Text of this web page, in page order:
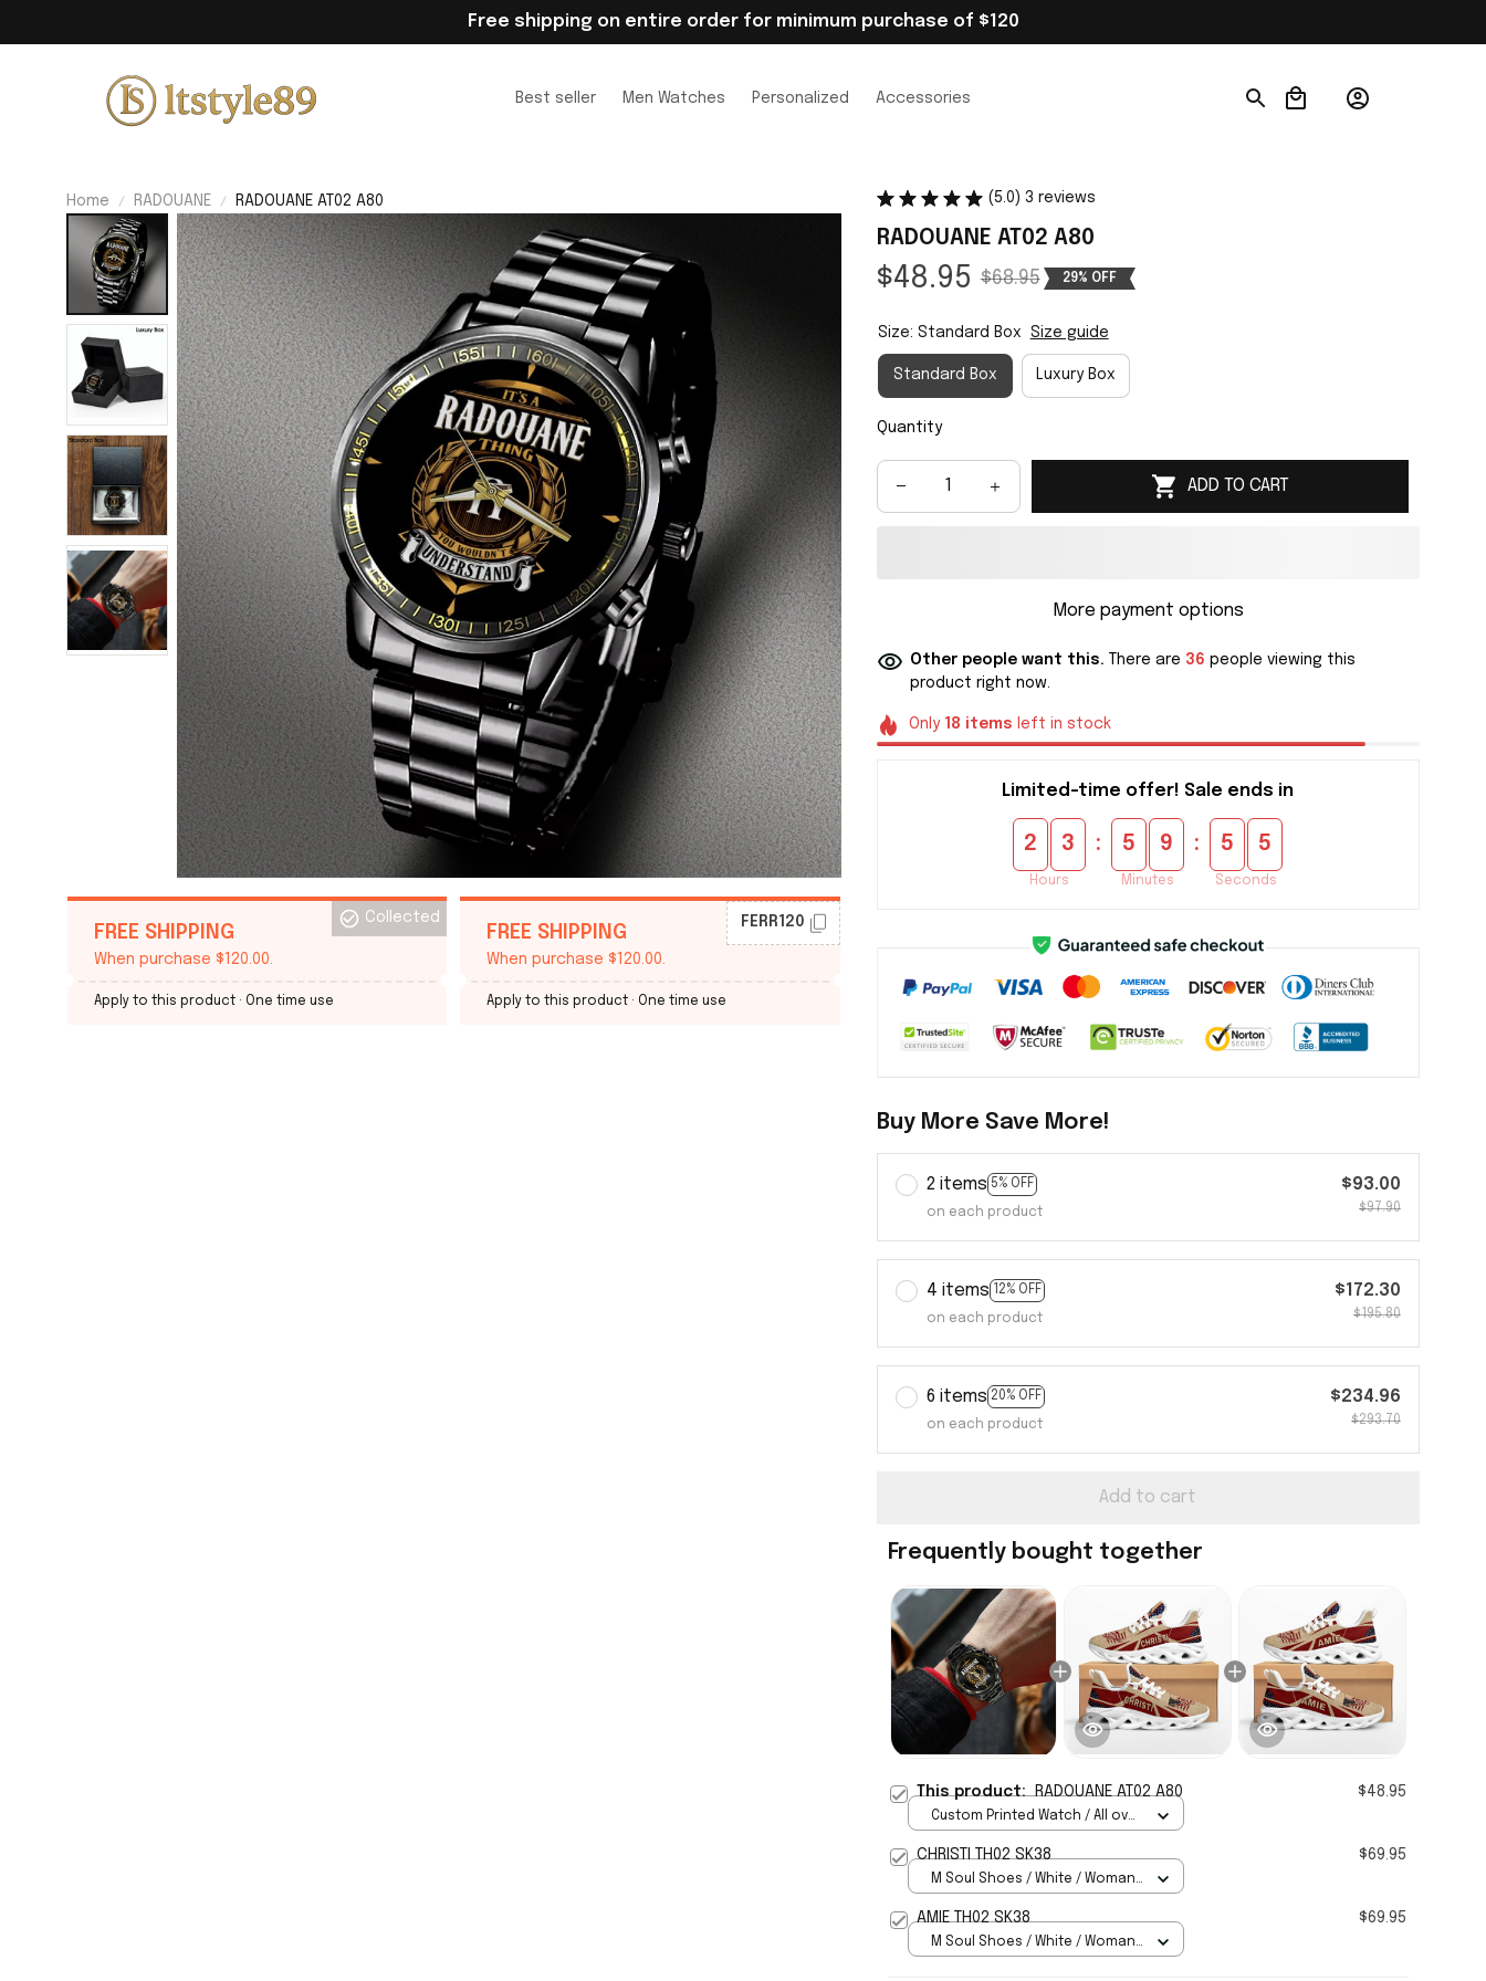
Free shipping on entire order for minimum purchase of $120
Best seller Men Watches Personalized Accessories
Home RADOUANE RADOUANE AT02 A80
FREE SHIPPING
When purchase $120.00.
Collected
Apply to this product · One time use
FREE SHIPPING
When purchase $120.00.
FERR120
Apply to this product · One time use
(5.0) 3 reviews
RADOUANE AT02 A80
$48.95 $68.95 29% OFF
Size: Standard Box Size guide
Standard Box Luxury Box
Quantity
ADD TO CART
More payment options
Other people want this. There are 36 people viewing this
product right now.
Only 18 items left in stock
Limited-time offer! Sale ends in
2 3
Hours
: 5 9
Minutes
: 5 4
Seconds
Buy More Save More!
2 items 5% OFF
on each product
$93.00
$97.90
4 items 12% OFF
on each product
$172.30
$195.80
6 items 20% OFF
on each product
$234.96
$293.70
Add to cart
Frequently bought together
This product: RADOUANE AT02 A80 $48.95
Custom Printed Watch / All over
CHRISTI TH02 SK38 $69.95
M Soul Shoes / White / Woman
AMIE TH02 SK38 $69.95
M Soul Shoes / White / Woman